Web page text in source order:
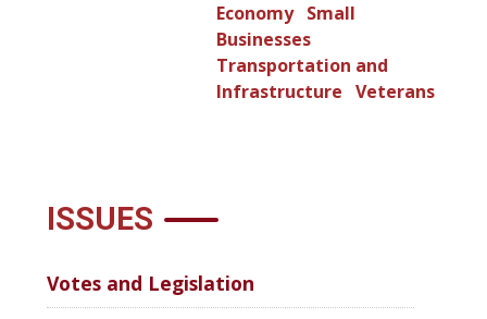
Economy Small
Businesses
Transportation and
Infrastructure Veterans
ISSUES
Votes and Legislation